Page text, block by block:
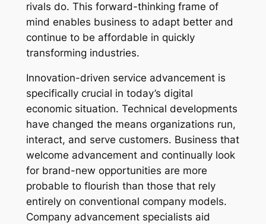
rivals do. This forward-thinking frame of
mind enables business to adapt better and
continue to be affordable in quickly
transforming industries.
Innovation-driven service advancement is
specifically crucial in today’s digital
economic situation. Technical developments
have changed the means organizations run,
interact, and serve customers. Business that
welcome advancement and continually look
for brand-new opportunities are more
probable to flourish than those that rely
entirely on conventional company models.
Company advancement specialists aid